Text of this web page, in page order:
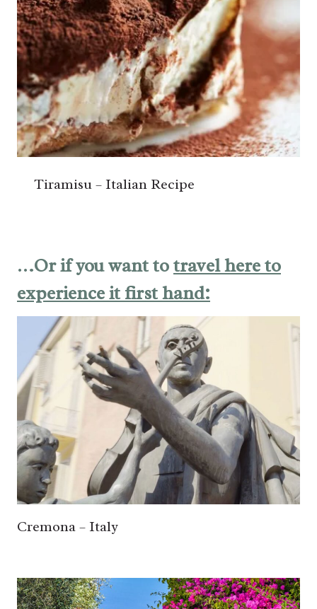
Tiramisu – Italian Recipe
…Or if you want totravel here to
experience it first hand:
Cremona – Italy